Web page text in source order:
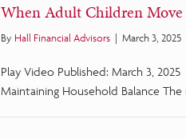
When Adult Children Move
By Hall Financial Advisors | March 3, 2025
Play Video Published: March 3,
Maintaining Household Balance